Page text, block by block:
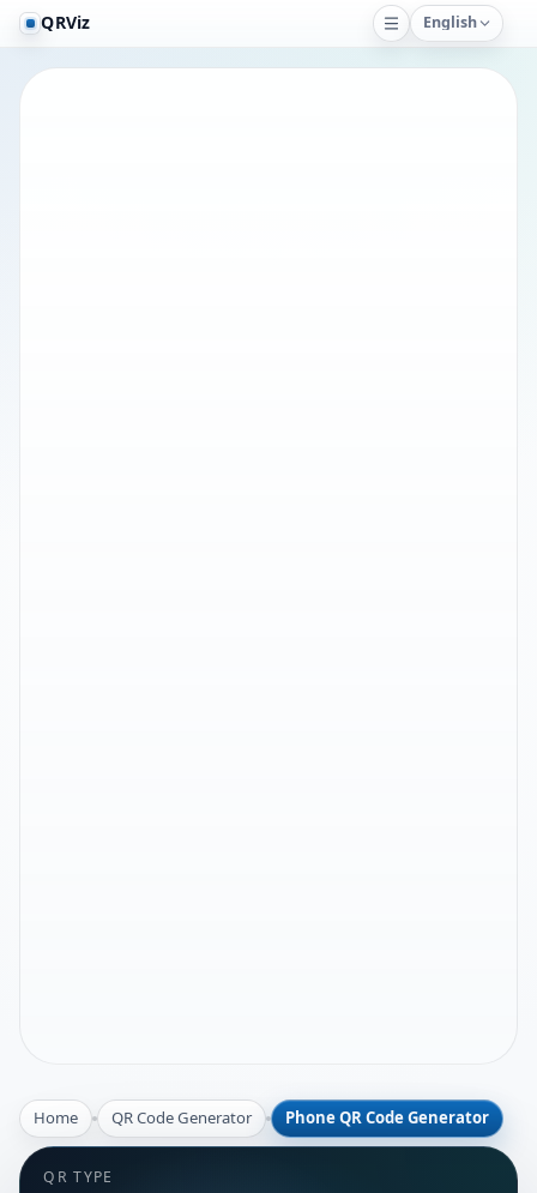
QRViz English
Home QR Code Generator Phone QR Code Generator
QR TYPE